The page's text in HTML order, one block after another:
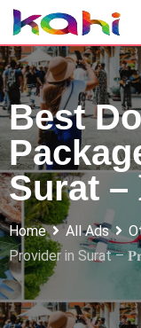
Skip
to
content
Best
Surat –
Home All Ads
Provider in Surat –